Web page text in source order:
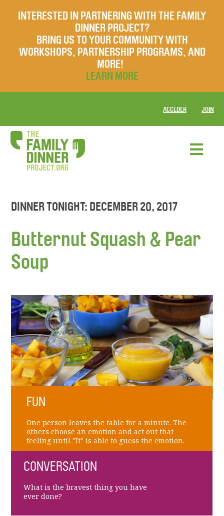
INTERESTED IN PARTNERING WITH THE FAMILY
DINNER PROJECT?
BRING US TO YOUR COMMUNITY WITH
WORKSHOPS, PARTNERSHIP PROGRAMS, AND
MORE!
LEARN MORE
ACCEDER JOIN
DINNER TONIGHT: DECEMBER 20, 2017
Butternut Squash & Pear
Soup
FUN
One person leaves the table for a minute. The
others choose an emotion and act out that
feeling until "It" is able to guess the emotion.
CONVERSATION
What is the bravest thing you have
ever done?